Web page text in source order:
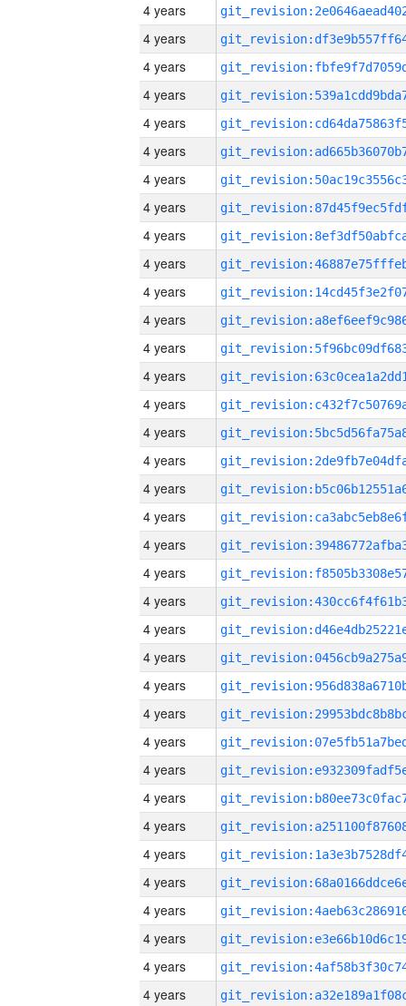
4 years
4 years
4 years
4 years
4 years
4 years
4 years
4 years
4 years
4 years
4 years
4 years
4 years
4 years
4 years
4 years
4 years
4 years
4 years
4 years
4 years
4 years
4 years
4 years
4 years
4 years
4 years
4 years
4 years
4 years
4 years
4 years
4 years
4 years
4 years
4 years